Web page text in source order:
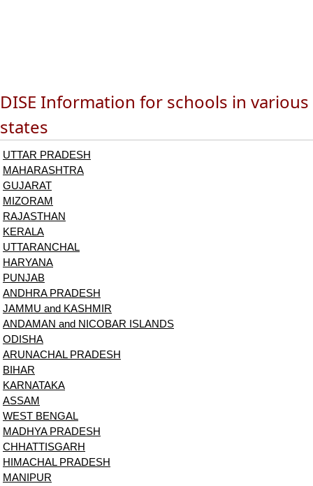
DISE Information for schools in various
states
UTTAR PRADESH
MAHARASHTRA
GUJARAT
MIZORAM
RAJASTHAN
KERALA
UTTARANCHAL
HARYANA
PUNJAB
ANDHRA PRADESH
JAMMU and KASHMIR
ANDAMAN and NICOBAR ISLANDS
ODISHA
ARUNACHAL PRADESH
BIHAR
KARNATAKA
ASSAM
WEST BENGAL
MADHYA PRADESH
CHHATTISGARH
HIMACHAL PRADESH
MANIPUR